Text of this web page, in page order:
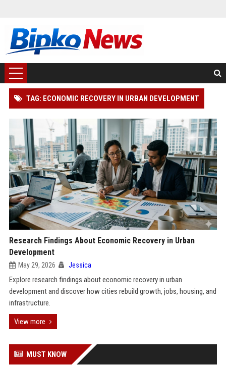
TAG: ECONOMIC RECOVERY IN URBAN DEVELOPMENT
Research Findings About Economic Recovery in Urban
Development
May 29, 2026 Jessica
Explore research findings about economic recovery in urban
development and discover how cities rebuild growth, jobs, housing, and
infrastructure.
View more
MUST KNOW